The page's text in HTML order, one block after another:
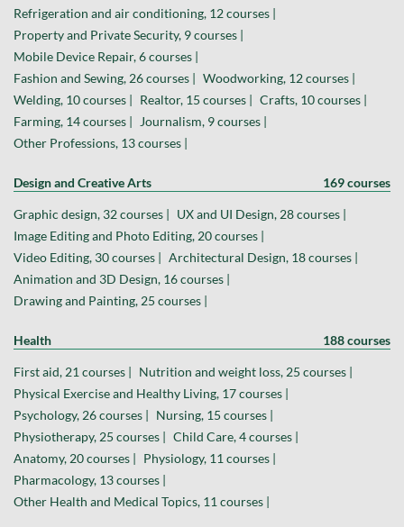
Refrigeration and air conditioning, 12 courses |
Property and Private Security, 9 courses |
Mobile Device Repair, 6 courses |
Fashion and Sewing, 26 courses | Woodworking, 12 courses |
Welding, 10 courses | Realtor, 15 courses | Crafts, 10 courses |
Farming, 14 courses |
Journalism, 9 courses |
Other Professions, 13 courses |
Design and Creative Arts 169 courses
Graphic design, 32 courses | UX and UI Design, 28 courses |
Image Editing and Photo Editing, 20 courses |
Video Editing, 30 courses | Architectural Design, 18 courses |
Animation and 3D Design, 16 courses |
Drawing and Painting, 25 courses |
Health 188 courses
First aid, 21 courses | Nutrition and weight loss, 25 courses |
Physical Exercise and Healthy Living, 17 courses |
Psychology, 26 courses | Nursing, 15 courses |
Physiotherapy, 25 courses | Child Care, 4 courses |
Anatomy, 20 courses | Physiology, 11 courses |
Pharmacology, 13 courses |
Other Health and Medical Topics, 11 courses |